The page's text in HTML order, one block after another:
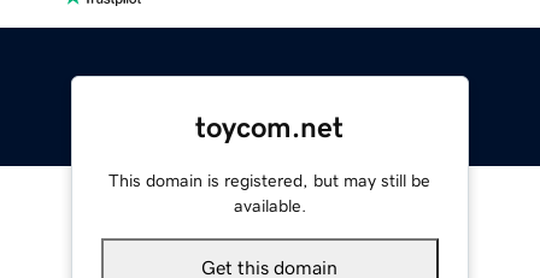
toycom.net
This domain is registered, but may still be
available.
Get this domain